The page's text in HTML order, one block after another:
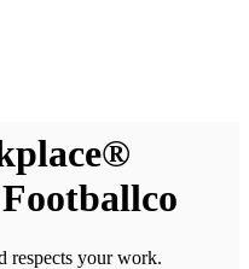
respects your work.